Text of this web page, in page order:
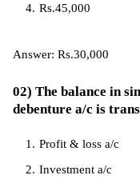
Rs.45,000
Answer: Rs.30,000
02) The balance in
debenture a/c is
Profit & loss a/c
Investment a/c